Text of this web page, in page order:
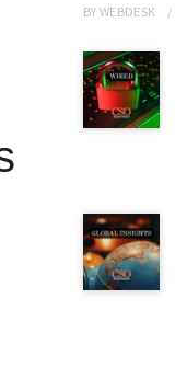
BYWEBDESK